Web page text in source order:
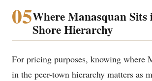
05Where Manasquan Sits
Shore Hierarchy
For pricing purposes, knowing where
in the peer-town hierarchy matters as